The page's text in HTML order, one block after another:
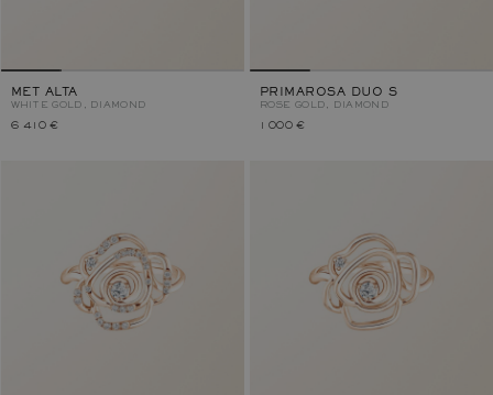
MET ALTA
WHITE GOLD, DIAMOND
6 410 €
PRIMAROSA DUO S
ROSE GOLD, DIAMOND
1 000 €